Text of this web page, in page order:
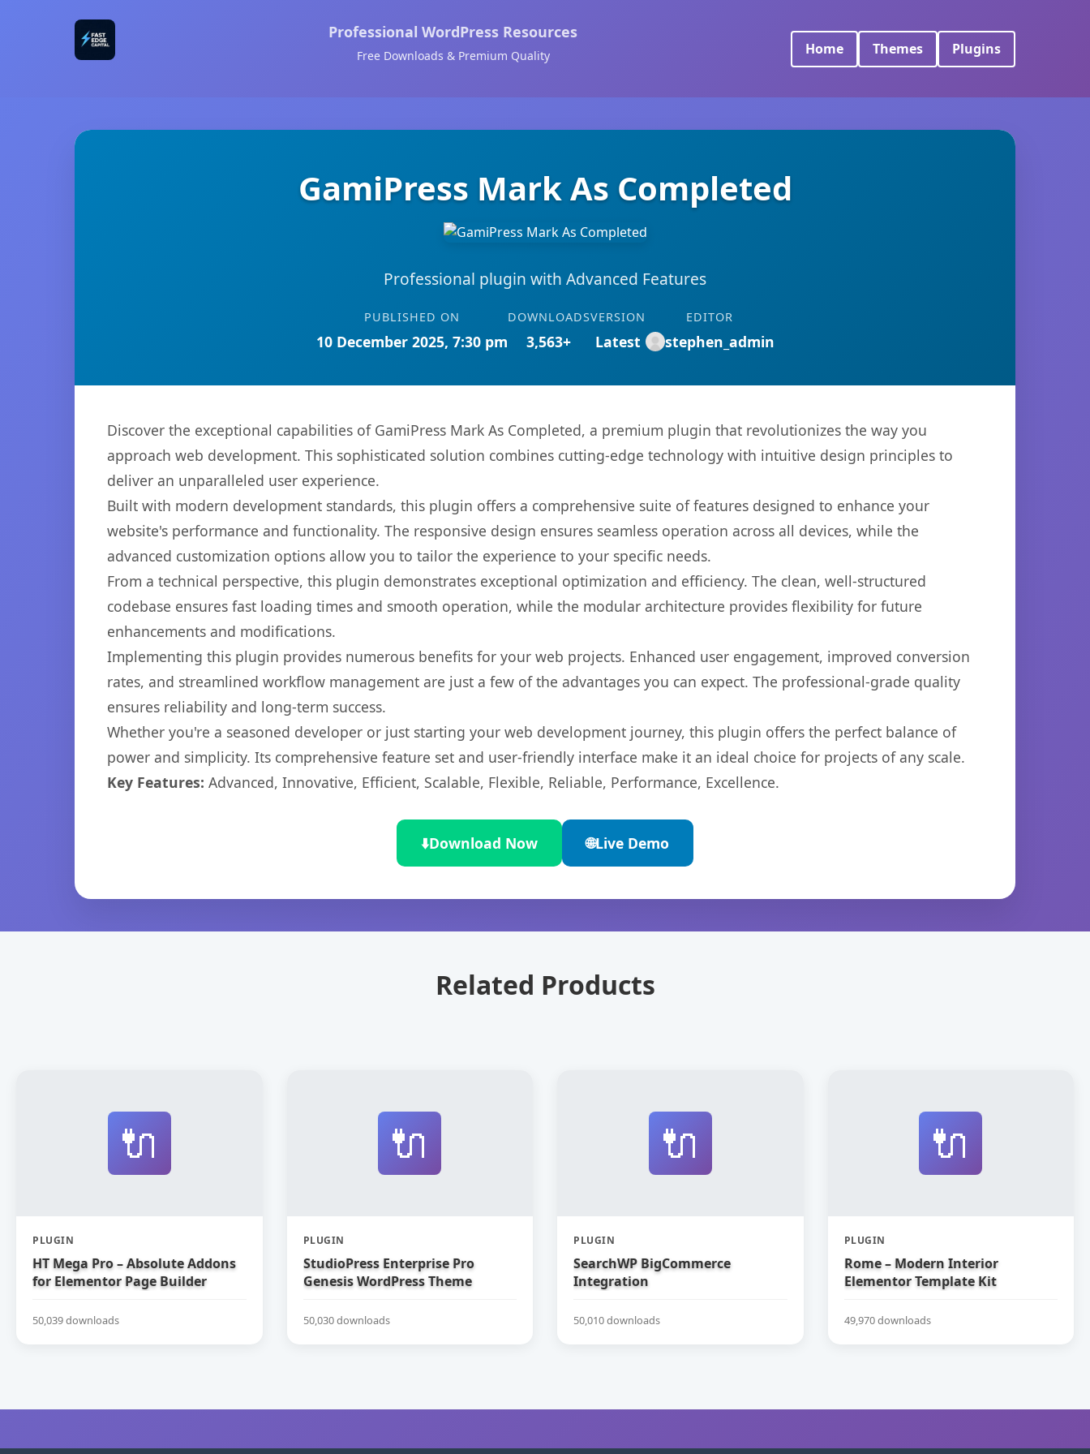
Professional WordPress Resources
Free Downloads & Premium Quality Home Themes Plugins
GamiPress Mark As Completed
Professional plugin with Advanced Features
PUBLISHED ON
10 December 2025, 7:30 pm
DOWNLOADS
3,563+
VERSION
Latest
EDITOR
stephen_admin
Discover the exceptional capabilities of GamiPress Mark As Completed, a premium plugin that revolutionizes the way you
approach web development. This sophisticated solution combines cutting-edge technology with intuitive design principles to
deliver an unparalleled user experience.
Built with modern development standards, this plugin offers a comprehensive suite of features designed to enhance your
website's performance and functionality. The responsive design ensures seamless operation across all devices, while the
advanced customization options allow you to tailor the experience to your specific needs.
From a technical perspective, this plugin demonstrates exceptional optimization and efficiency. The clean, well-structured
codebase ensures fast loading times and smooth operation, while the modular architecture provides flexibility for future
enhancements and modifications.
Implementing this plugin provides numerous benefits for your web projects. Enhanced user engagement, improved conversion
rates, and streamlined workflow management are just a few of the advantages you can expect. The professional-grade quality
ensures reliability and long-term success.
Whether you're a seasoned developer or just starting your web development journey, this plugin offers the perfect balance of
power and simplicity. Its comprehensive feature set and user-friendly interface make it an ideal choice for projects of any scale.
Key Features: Advanced, Innovative, Efficient, Scalable, Flexible, Reliable, Performance, Excellence.
⬇️Download Now 🌐Live Demo
Related Products
🔌
PLUGIN
HT Mega Pro – Absolute Addons
for Elementor Page Builder
50,039 downloads
🔌
PLUGIN
StudioPress Enterprise Pro
Genesis WordPress Theme
50,030 downloads
🔌
PLUGIN
SearchWP BigCommerce
Integration
50,010 downloads
🔌
PLUGIN
Rome – Modern Interior
Elementor Template Kit
49,970 downloads